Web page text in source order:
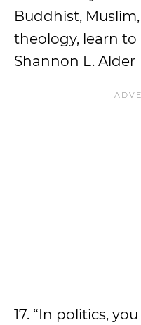
Buddhist,
theology, learn
Shannon L. Alder
17. “In politics,